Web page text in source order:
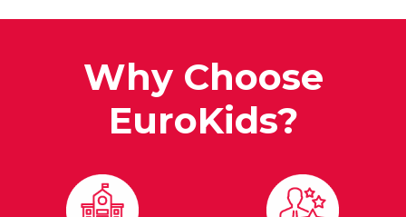
Why Choose
EuroKids?